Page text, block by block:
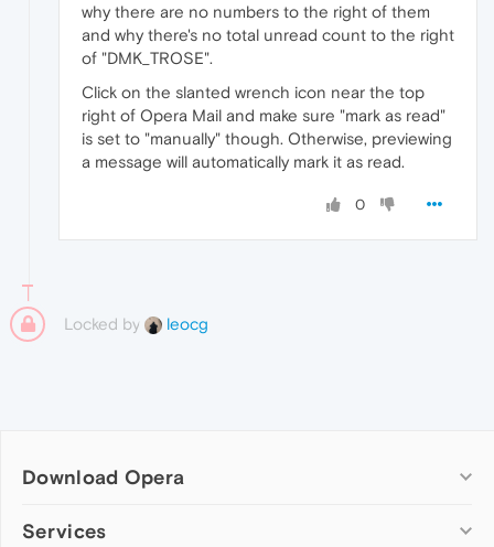
why there are no numbers to the right of them
and why there's no total unread count to the right
of "DMK_TROSE".
Click on the slanted wrench icon near the top
right of Opera Mail and make sure "mark as read"
is set to "manually" though. Otherwise, previewing
a message will automatically mark it as read.
0
Locked by leocg
Download Opera
Computer browsers
Services